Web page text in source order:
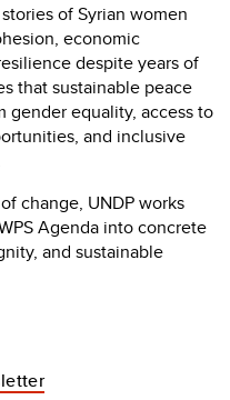
of Syrian women
economic
despite years of
that sustainable peace
gender equality, access to
and inclusive
change, UNDP works
Agenda into concrete
and sustainable